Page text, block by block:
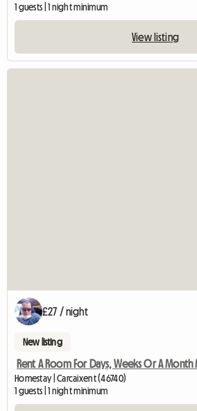
1 guests | 1 night minimum
View listing
£27 / night
New listing
Rent A Room For Days, Weeks Or A
Homestay | Carcaixent (46740)
1 guests | 1 night minimum